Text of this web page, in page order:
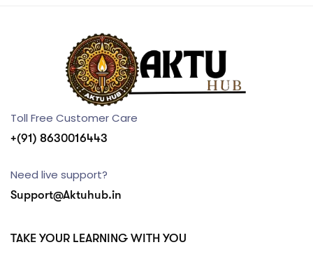
Toll Free Customer Care
+(91) 8630016443
Need live support?
Support@Aktuhub.in
TAKE YOUR LEARNING WITH YOU